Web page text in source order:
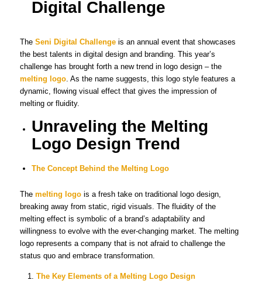
Digital Challenge
The Seni Digital Challengeis an annual event that showcases
the best talents in digital design and branding. This year’s
challenge has brought forth a new trend in logo design – the
melting logo. As the name suggests, this logo style features a
dynamic, flowing visual effect that gives the impression of
melting or fluidity.
Unraveling the Melting
Logo Design Trend
The Concept Behind the Melting Logo
The melting logois a fresh take on traditional logo design,
breaking away from static, rigid visuals. The fluidity of the
melting effect is symbolic of a brand’s adaptability and
willingness to evolve with the ever-changing market. The melting
logo represents a company that is not afraid to challenge the
status quo and embrace transformation.
The Key Elements of a Melting Logo Design